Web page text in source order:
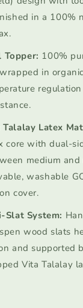
in a 100%
Topper: 100%
in
Latex
core with dual-
medium
washable
cover.
Slat System:
wood slats
and supported
Vita Talalay